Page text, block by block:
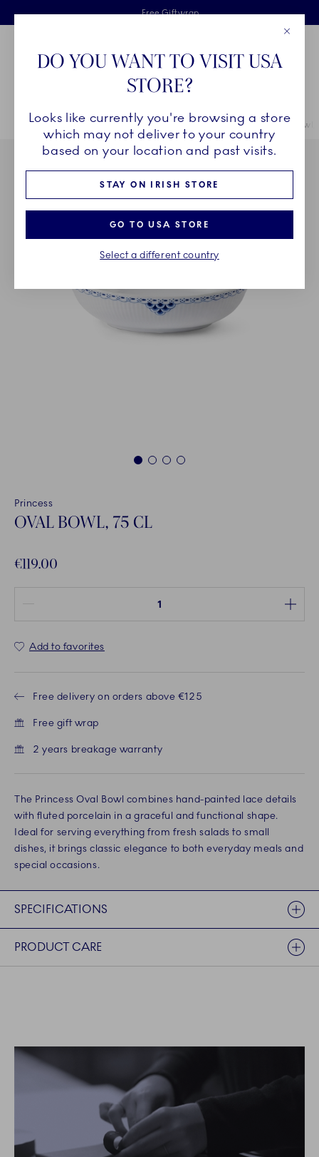
Skiplinks
Free delivery on orders above €125
Free Giftwrap
2 years breakage warranty
Main Navigation
Breadcrumb Headlinesss
HomeCOLLECTIONS Collections Princess Princess Oval Bowl,
1 2 3 4
Princess
OVAL BOWL, 75 CL
€119.00
Add to favorites
Free delivery on orders above €125
Free gift wrap
2 years breakage warranty
The Princess Oval Bowl combines hand-painted lace details
with fluted porcelain in a graceful and functional shape.
Ideal for serving everything from fresh salads to small
dishes, it brings classic elegance to both everyday meals and
special occasions.
SPECIFICATIONS
PRODUCT CARE
DO YOU WANT TO VISIT USA
STORE?
Looks like currently you're browsing a store
which may not deliver to your country
based on your location and past visits.
STAY ON IRISH STORE
GO TO USA STORE
Select a different country